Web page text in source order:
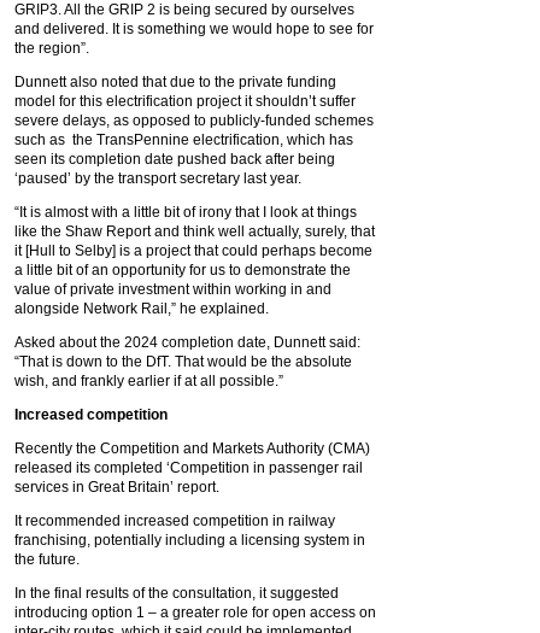
GRIP3. All the GRIP 2 is being secured by ourselves
and delivered. It is something we would hope to see for
the region”.
Dunnett also noted that due to the private funding
model for this electrification project it shouldn’t suffer
severe delays, as opposed to publicly-funded schemes
such as the TransPennine electrification, which has
seen its completion date pushed back after being
‘paused’ by the transport secretary last year.
“It is almost with a little bit of irony that I look at things
like the Shaw Report and think well actually, surely, that
it [Hull to Selby] is a project that could perhaps become
a little bit of an opportunity for us to demonstrate the
value of private investment within working in and
alongside Network Rail,” he explained.
Asked about the 2024 completion date, Dunnett said:
“That is down to the DfT. That would be the absolute
wish, and frankly earlier if at all possible.”
Increased competition
Recently the Competition and Markets Authority (CMA)
released its completed ‘Competition in passenger rail
services in Great Britain’ report.
It recommended increased competition in railway
franchising, potentially including a licensing system in
the future.
In the final results of the consultation, it suggested
introducing option 1 – a greater role for open access on